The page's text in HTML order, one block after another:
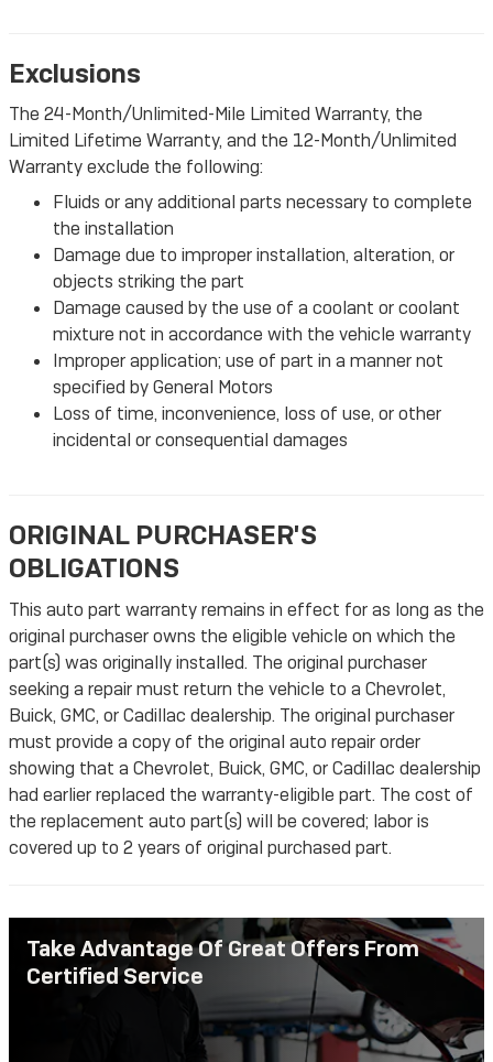
Exclusions
The 24-Month/Unlimited-Mile Limited Warranty, the
Limited Lifetime Warranty, and the 12-Month/Unlimited
Warranty exclude the following:
Fluids or any additional parts necessary to complete
the installation
Damage due to improper installation, alteration, or
objects striking the part
Damage caused by the use of a coolant or coolant
mixture not in accordance with the vehicle warranty
Improper application; use of part in a manner not
specified by General Motors
Loss of time, inconvenience, loss of use, or other
incidental or consequential damages
ORIGINAL PURCHASER'S
OBLIGATIONS
This auto part warranty remains in effect for as long as the
original purchaser owns the eligible vehicle on which the
part(s) was originally installed. The original purchaser
seeking a repair must return the vehicle to a Chevrolet,
Buick, GMC, or Cadillac dealership. The original purchaser
must provide a copy of the original auto repair order
showing that a Chevrolet, Buick, GMC, or Cadillac dealership
had earlier replaced the warranty-eligible part. The cost of
the replacement auto part(s) will be covered; labor is
covered up to 2 years of original purchased part.
Take Advantage Of Great Offers From
Certified Service